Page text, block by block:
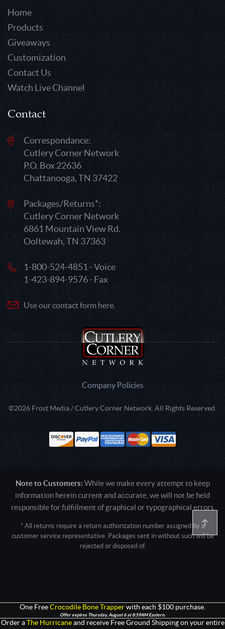
Home
Products
Giveaways
Customization
Contact Us
Watch Live Channel
Contact
Correspondance:
Cutlery Corner Network
P.O. Box 22636
Chattanooga, TN 37422
Packages/Returns*:
Cutlery Corner Network
6861 Mountain View Rd.
Ooltewah, TN 37363
1-800-524-4851 - Voice
1-423-894-9576 - Fax
Use our contact form here.
Company Policies
©2026 Frost Media / Cutlery Corner Network. All Rights Reserved.
Note to Customers: While we make every attempt to keep
information herein current and accurate, we will not be held
responsible for fulfillment of graphical or typographical errors
* All returns require a return authorization number assigned by a
customer service representative. Packages sent in without such will be
rejected or disposed of.
Safari/537.36; ClaudeBot/1.0; +claudebot@anthropic.com)
One Free Crocodile Bone Trapper with each $100 purchase.
Offer expires Thursday, August 6 at 8:59AM Eastern.
Order a The Hurricaneand receive Free Ground Shipping on your entire